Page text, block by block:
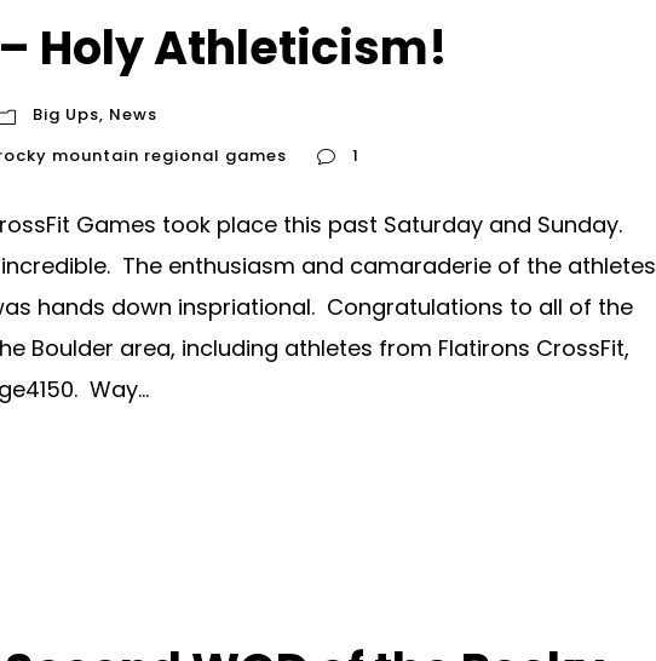
Holy Athleticism!
Big Ups, News
mountain regional games 1
Games took place this past Saturday and Sunday.
The enthusiasm and camaraderie of the athletes
hands down inspriational. Congratulations to all of the
Boulder area, including athletes from Flatirons CrossFit,
Way...